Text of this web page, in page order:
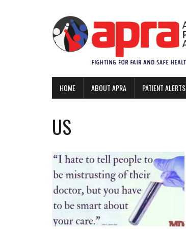
HOME ABOUT APRA PATIENT ALERTS
US